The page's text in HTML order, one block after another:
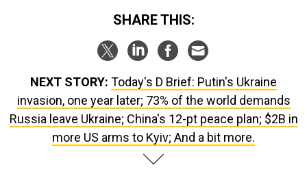
SHARE THIS:
NEXT STORY: Today's D Brief: Putin's Ukraine
invasion, one year later; 73% of the world demands
Russia leave Ukraine; China's 12-pt peace plan; $2B in
more US arms to Kyiv; And a bit more.